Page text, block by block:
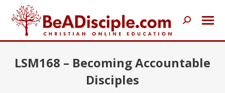
Search:
LSM168 – Becoming Accountable
Disciples